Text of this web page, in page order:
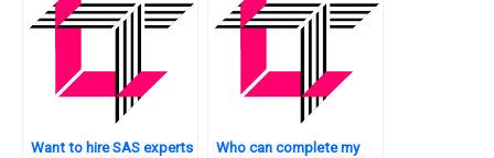
Want to hire SAS experts
Who can complete my